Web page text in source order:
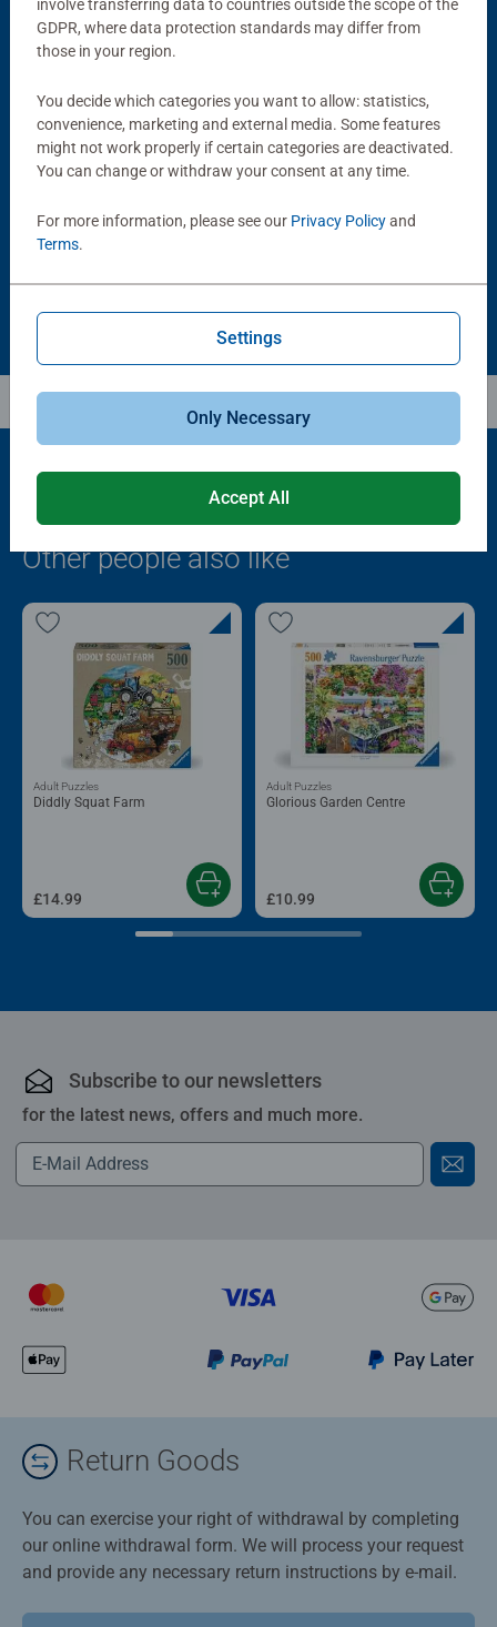
Handy Puzzle Storage Board
Puzzle Accessories
Sort & Go! Puzzle 8 Sorting Trays
Puzzle Accessories
Other people also like
Diddly Squat Farm
Adult Puzzles
£14.99
Glorious Garden Centre
Adult Puzzles
£10.99
Subscribe to our newsletters
for the latest news, offers and much more.
Return Goods
You can exercise your right of withdrawal by completing
our online withdrawal form. We will process your request
and provide any necessary return instructions by e-mail.
involve transferring data to countries outside the scope of the
GDPR, where data protection standards may differ from
those in your region.
You decide which categories you want to allow: statistics,
convenience, marketing and external media. Some features
might not work properly if certain categories are deactivated.
You can change or withdraw your consent at any time.
For more information, please see our Privacy Policyand
Terms.
Settings
Only Necessary
Accept All